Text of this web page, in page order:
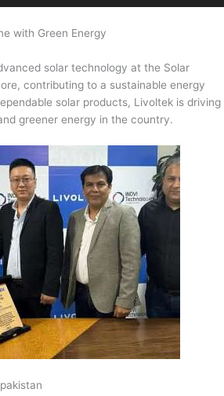
with Green Energy
solar technology at the Solar
contributing to a sustainable energy
solar products, Livoltek is driving
greener energy in the country.